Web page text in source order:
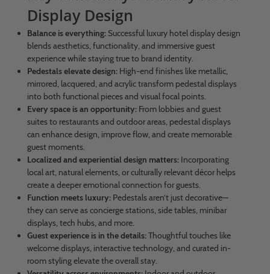
Display Design
Balance is everything:Successful luxury hotel display design
blends aesthetics, functionality, and immersive guest
experience while staying true to brand identity.
Pedestals elevate design:High-end finishes like metallic,
mirrored, lacquered, and acrylic transform pedestal displays
into both functional pieces and visual focal points.
Every space is an opportunity:From lobbies and guest
suites to restaurants and outdoor areas, pedestal displays
can enhance design, improve flow, and create memorable
guest moments.
Localized and experiential design matters:Incorporating
local art, natural elements, or culturally relevant décor helps
create a deeper emotional connection for guests.
Function meets luxury:Pedestals aren’t just decorative—
they can serve as concierge stations, side tables, minibar
displays, tech hubs, and more.
Guest experience is in the details:Thoughtful touches like
welcome displays, interactive technology, and curated in-
room styling elevate the overall stay.